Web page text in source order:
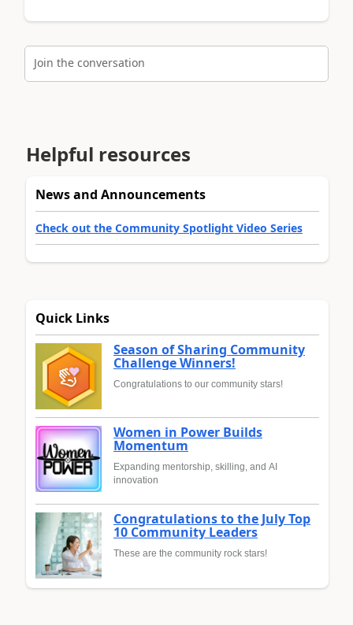
Join the conversation
Helpful resources
News and Announcements
Check out the Community Spotlight Video Series
Quick Links
Season of Sharing Community
Challenge Winners!
Congratulations to our community stars!
Women in Power Builds
Momentum
Expanding mentorship, skilling, and AI
innovation
Congratulations to the July Top
10 Community Leaders
These are the community rock stars!